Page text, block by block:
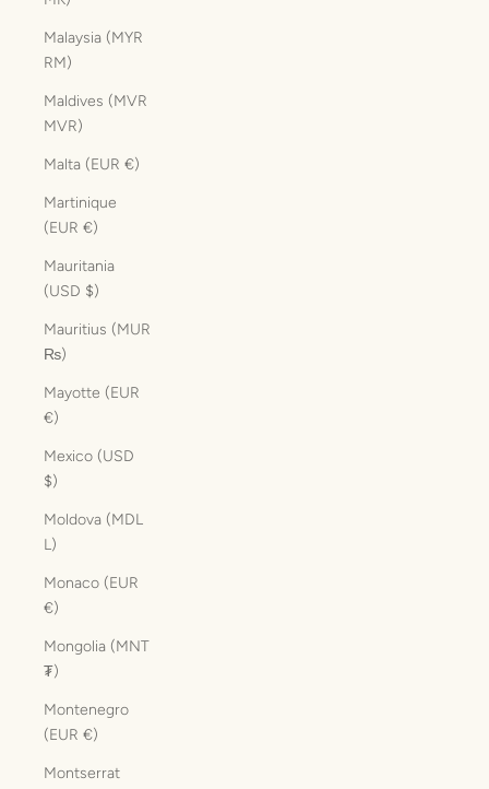
Malaysia (MYR
RM)
Maldives (MVR
MVR)
Malta (EUR €)
Martinique
(EUR €)
Mauritania
(USD $)
Mauritius (MUR
₨)
Mayotte (EUR
€)
Mexico (USD
$)
Moldova (MDL
L)
Monaco (EUR
€)
Mongolia (MNT
₮)
Montenegro
(EUR €)
Montserrat